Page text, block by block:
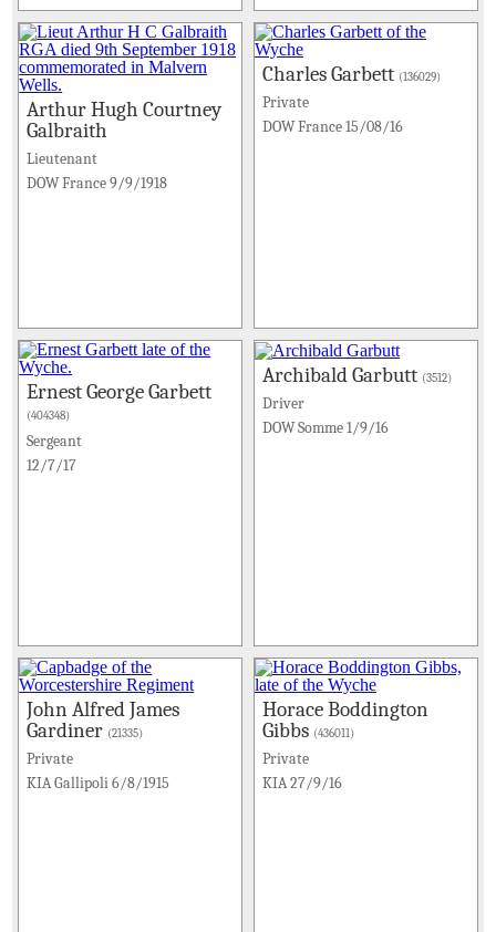
Arthur Hugh Courtney
Galbraith
Lieutenant
DOW France 9/9/1918
Charles Garbett (136029)
Private
DOW France 15/08/16
Ernest George Garbett
(404348)
Sergeant
12/7/17
Archibald Garbutt (3512)
Driver
DOW Somme 1/9/16
John Alfred James
Gardiner (21335)
Private
KIA Gallipoli 6/8/1915
Horace Boddington
Gibbs (436011)
Private
KIA 27/9/16